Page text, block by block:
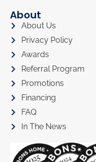
About
About Us
Privacy Policy
Awards
Referral Program
Promotions
Financing
FAQ
In The News